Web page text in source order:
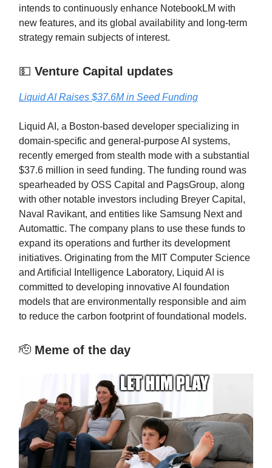
intends to continuously enhance NotebookLM with
new features, and its global availability and long-term
strategy remain subjects of interest.
💵 Venture Capital updates
Liquid AI Raises $37.6M in Seed Funding
Liquid AI, a Boston-based developer specializing in
domain-specific and general-purpose AI systems,
recently emerged from stealth mode with a substantial
$37.6 million in seed funding. The funding round was
spearheaded by OSS Capital and PagsGroup, along
with other notable investors including Breyer Capital,
Naval Ravikant, and entities like Samsung Next and
Automattic. The company plans to use these funds to
expand its operations and further its development
initiatives. Originating from the MIT Computer Science
and Artificial Intelligence Laboratory, Liquid AI is
committed to developing innovative AI foundation
models that are environmentally responsible and aim
to reduce the carbon footprint of foundational models.
🫡 Meme of the day